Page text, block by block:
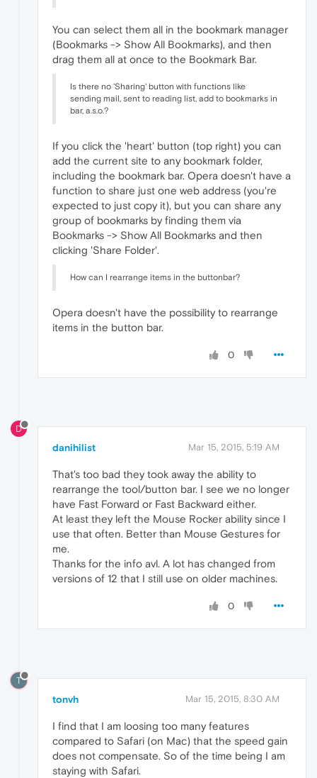
You can select them all in the bookmark manager
(Bookmarks -> Show All Bookmarks), and then
drag them all at once to the Bookmark Bar.
Is there no 'Sharing' button with functions like
sending mail, sent to reading list, add to bookmarks in
bar, a.s.o.?
If you click the 'heart' button (top right) you can
add the current site to any bookmark folder,
including the bookmark bar. Opera doesn't have a
function to share just one web address (you're
expected to just copy it), but you can share any
group of bookmarks by finding them via
Bookmarks -> Show All Bookmarks and then
clicking 'Share Folder'.
How can I rearrange items in the buttonbar?
Opera doesn't have the possibility to rearrange
items in the button bar.
0
D
danihilist Mar 15, 2015, 5:19 AM
That's too bad they took away the ability to
rearrange the tool/button bar. I see we no longer
have Fast Forward or Fast Backward either.
At least they left the Mouse Rocker ability since I
use that often. Better than Mouse Gestures for
me.
Thanks for the info avl. A lot has changed from
versions of 12 that I still use on older machines.
0
T
tonvh Mar 15, 2015, 8:30 AM
I find that I am loosing too many features
compared to Safari (on Mac) that the speed gain
does not compensate. So of the time being I am
staying with Safari.